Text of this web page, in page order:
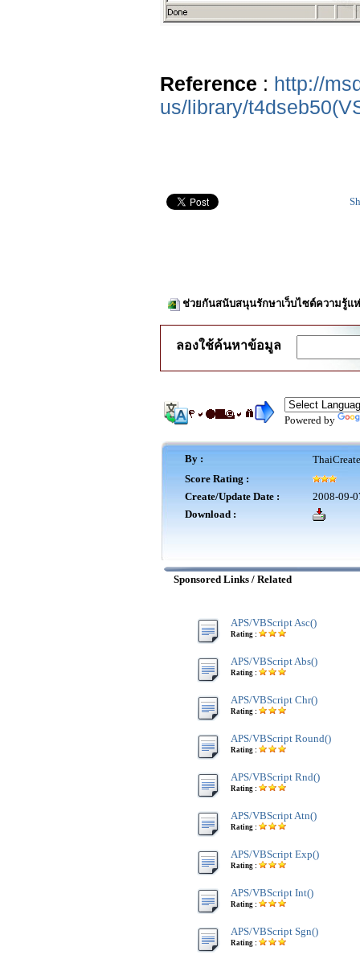
Reference : http://
us/library/
ช่วยกันสนับสนุนรักษาเว็บไซต์ความรู้แ
ลองใช้ค้นหาข้อมูล
Powered by
By :
Score Rating :
Create/Update Date :
2008-09-
Download :
Sponsored Links / Related
APS/VBScript Asc()
Rating :
APS/VBScript Abs()
Rating :
APS/VBScript Chr()
Rating :
APS/VBScript Round()
Rating :
APS/VBScript Rnd()
Rating :
APS/VBScript Atn()
Rating :
APS/VBScript Exp()
Rating :
APS/VBScript Int()
Rating :
APS/VBScript Sgn()
Rating :